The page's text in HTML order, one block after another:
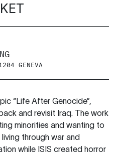
GENEVA
“Life After Genocide”,
and revisit Iraq. The work
minorities and wanting to
through war and
while ISIS created horror